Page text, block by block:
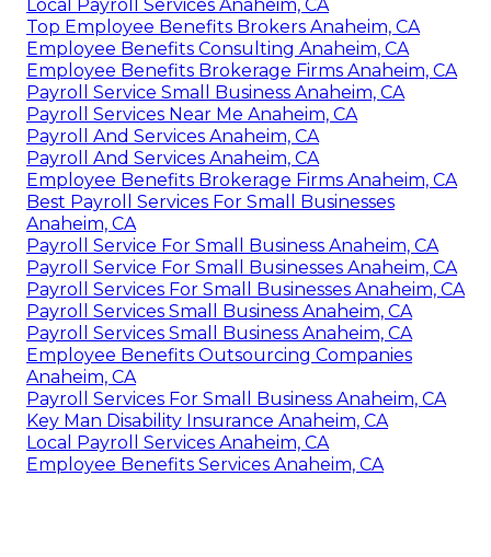
Local Payroll Services Anaheim, CA
Top Employee Benefits Brokers Anaheim, CA
Employee Benefits Consulting Anaheim, CA
Employee Benefits Brokerage Firms Anaheim, CA
Payroll Service Small Business Anaheim, CA
Payroll Services Near Me Anaheim, CA
Payroll And Services Anaheim, CA
Payroll And Services Anaheim, CA
Employee Benefits Brokerage Firms Anaheim, CA
Best Payroll Services For Small Businesses
Anaheim, CA
Payroll Service For Small Business Anaheim, CA
Payroll Service For Small Businesses Anaheim, CA
Payroll Services For Small Businesses Anaheim, CA
Payroll Services Small Business Anaheim, CA
Payroll Services Small Business Anaheim, CA
Employee Benefits Outsourcing Companies
Anaheim, CA
Payroll Services For Small Business Anaheim, CA
Key Man Disability Insurance Anaheim, CA
Local Payroll Services Anaheim, CA
Employee Benefits Services Anaheim, CA